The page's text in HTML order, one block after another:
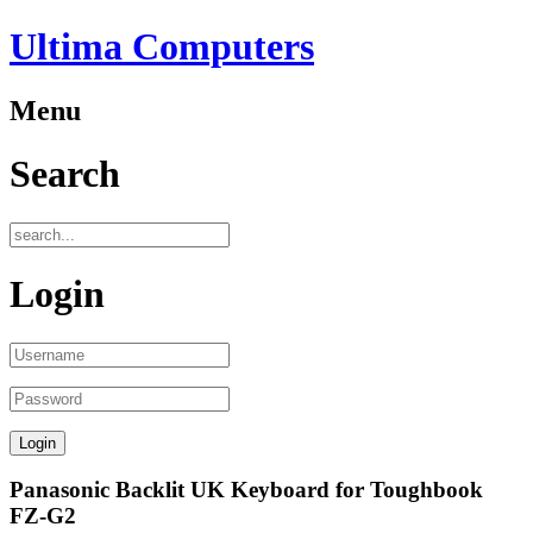
Ultima Computers
Menu
Search
Login
Panasonic Backlit UK Keyboard for Toughbook
FZ-G2